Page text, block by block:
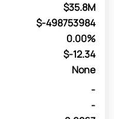
$35.8M
$-498753984
0.00%
$-12.34
None
-
-